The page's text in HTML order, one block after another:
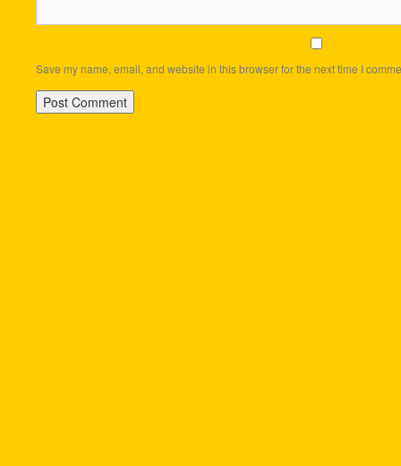
Save my name, email, and website in this browser for the next time I